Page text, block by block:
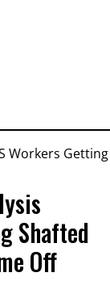
Shafted
Off